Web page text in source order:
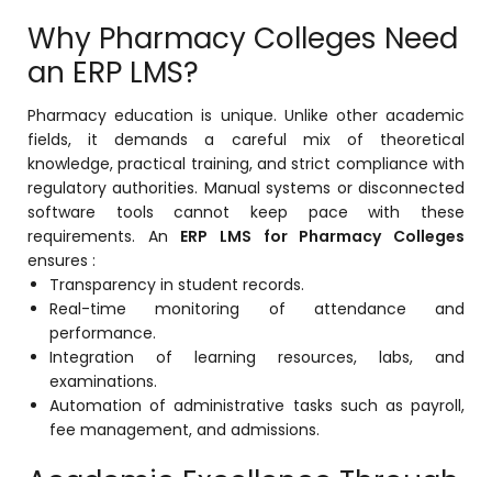
Why Pharmacy Colleges Need
an ERP LMS?
Pharmacy education is unique. Unlike other academic
fields, it demands a careful mix of theoretical
knowledge, practical training, and strict compliance with
regulatory authorities. Manual systems or disconnected
software tools cannot keep pace with these
requirements. An ERP LMS for Pharmacy Colleges
ensures :
Transparency in student records.
Real-time monitoring of attendance and
performance.
Integration of learning resources, labs, and
examinations.
Automation of administrative tasks such as payroll,
fee management, and admissions.